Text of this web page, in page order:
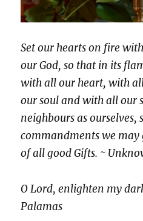
Set our hearts on fire
our God, so that in its
with all our heart, with
our soul and with all our
neighbours as ourselves,
commandments we may
of all good Gifts. ~
O Lord, enlighten my
Palamas